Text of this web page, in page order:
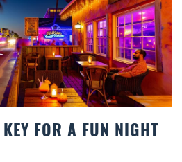
CHAIR RENTALS IN